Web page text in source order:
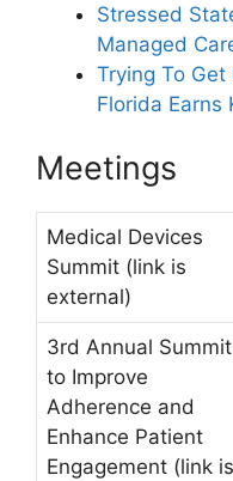
Stressed
Managed
Trying To
Florida
Meetings
Medical Devices
Summit (link is
external)
3rd Annual Summit
to Improve
Adherence and
Enhance Patient
Engagement (link is